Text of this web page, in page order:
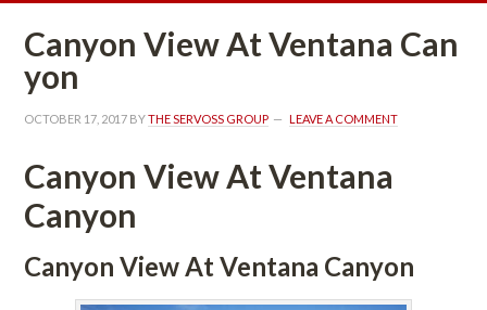
Canyon View At Ventana Caundefined
youndefined
OCTOBER 17, 2017 BY THE SERVOSS GROUP LEAVE A COMMENT
Canyon View At Ventana
Canyoundefined
Canyon View At Ventana Canyoundefined